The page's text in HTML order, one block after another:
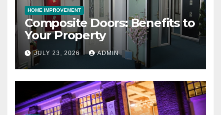
HOME IMPROVEMENT
Composite Doors: Benefits to
Your Property
JULY 23, 2026 ADMIN